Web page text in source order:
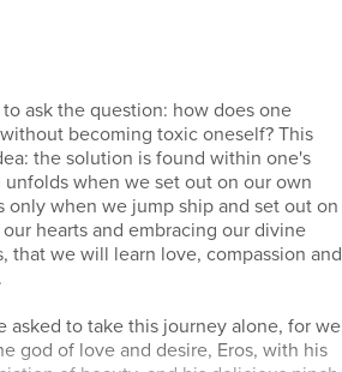
ask the question: how does one
becoming toxic oneself? This
the solution is found within one's
when we set out on our own
only when we jump ship and set out on
hearts and embracing our divine
that we will learn love, compassion and
asked to take this journey alone, for we
god of love and desire, Eros, with his